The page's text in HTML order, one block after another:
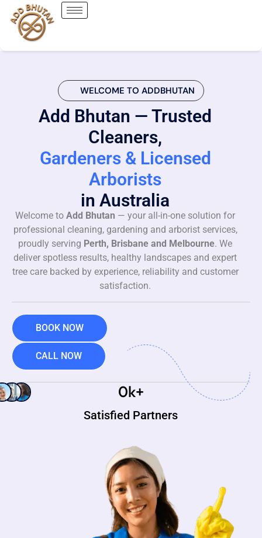
WELCOME TO ADDBHUTAN
Add Bhutan — Trusted
Cleaners,
Gardeners & Licensed
Arborists
in Australia
Welcome to Add Bhutan — your all-in-one solution for
professional cleaning, gardening and arborist services,
proudly serving Perth, Brisbane and Melbourne. We
deliver spotless results, healthy landscapes and expert
tree care backed by experience, reliability and customer
satisfaction.
BOOK NOW
CALL NOW
Satisfied Partners
0k+